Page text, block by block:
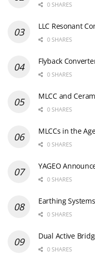
0 SHARES
LLC Resonant
0 SHARES
Flyback
0 SHARES
MLCC and
0 SHARES
MLCCs in the
0 SHARES
YAGEO
0 SHARES
Earthing
0 SHARES
Dual Active
0 SHARES